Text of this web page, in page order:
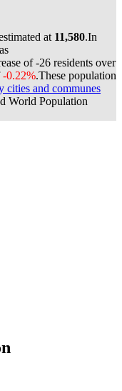
at 11,580.In
of-26 residents over
-0.22%.These population
cities and communes
World Population